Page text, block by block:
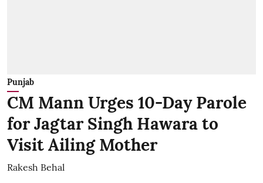
Punjab
CM Mann Urges 10-Day Parole
for Jagtar Singh Hawara to
Visit Ailing Mother
Rakesh Behal